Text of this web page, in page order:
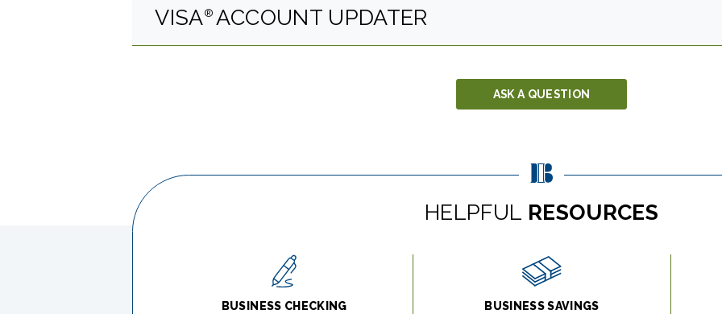
VISA® ACCOUNT UPDATER
ASK A QUESTION
HELPFUL RESOURCES
BUSINESS CHECKING BUSINESS SAVINGS